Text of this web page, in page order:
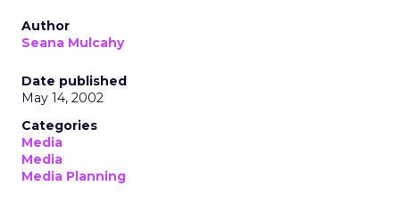
Author
Seana Mulcahy
Date published
May 14, 2002
Categories
Media
Media
Media Planning